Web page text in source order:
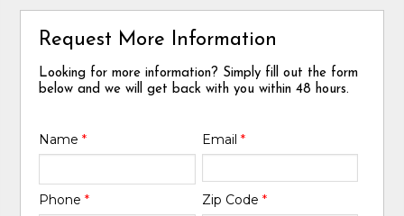
Request More Information
Looking for more information? Simply fill out the form
below and we will get back with you within 48 hours.
Name* Email *
Phone* Zip Code *